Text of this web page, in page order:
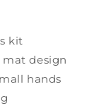
kit
design
hands